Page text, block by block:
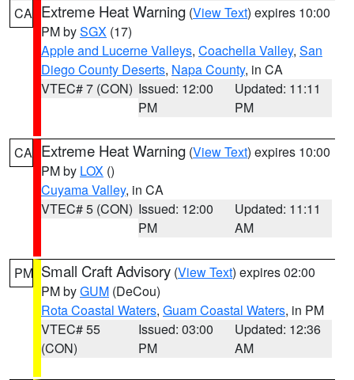
CA Extreme Heat Warning (View Text) expires 10:00
PM bySGX (17)
Apple and Lucerne Valleys, Coachella Valley, San
Diego County Deserts, Napa County, in CA
VTEC# 7 (CON) Issued: 12:00
PM
Updated: 11:11
PM
CA Extreme Heat Warning (View Text) expires 10:00
PM by LOX ()
Cuyama Valley, in CA
VTEC# 5 (CON) Issued: 12:00
PM
Updated: 11:11
AM
PM Small Craft Advisory (View Text) expires 02:00
PM byGUM (DeCou)
Rota Coastal Waters, Guam Coastal Waters, in PM
VTEC# 55
(CON)
Issued: 03:00
PM
Updated: 12:36
AM